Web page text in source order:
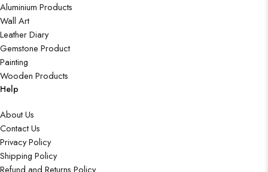
Aluminium Products
Wall Art
Leather Diary
Gemstone Product
Painting
Wooden Products
Help
About Us
Contact Us
Privacy Policy
Shipping Policy
Refund and Returns Policy